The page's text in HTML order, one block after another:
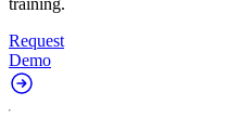
training.
Request
Demo